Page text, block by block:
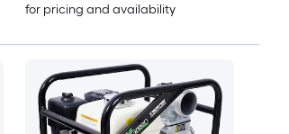
for pricing and availability